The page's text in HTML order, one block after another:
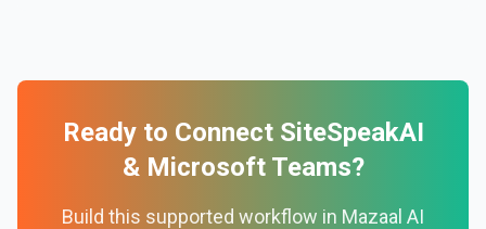
Ready to Connect SiteSpeakAI
& Microsoft Teams?
Build this supported workflow in Mazaal AI